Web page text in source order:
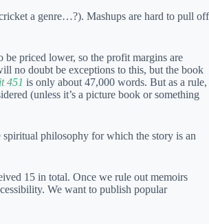
a genre…?). Mashups are hard to pull off
be priced lower, so the profit margins are
no doubt be exceptions to this, but the book
451 is only about 47,000 words. But as a rule,
(unless it’s a picture book or something
philosophy for which the story is an
15 in total. Once we rule out memoirs
We want to publish popular